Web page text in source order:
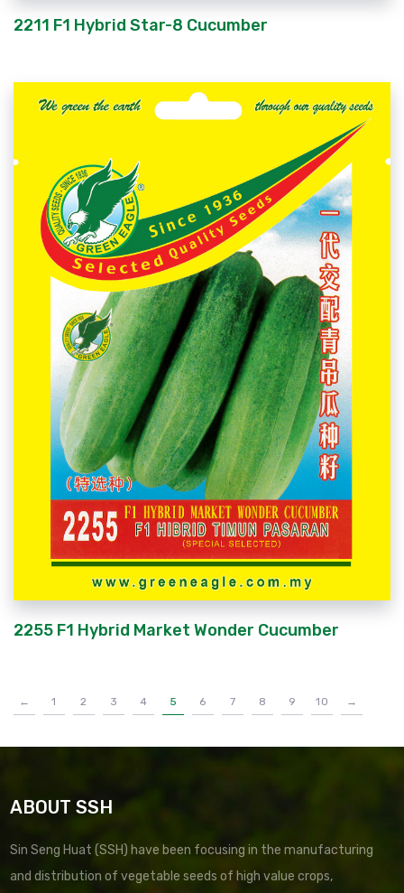
2211 F1 Hybrid Star-8 Cucumber
2255 F1 Hybrid Market Wonder Cucumber
← 1 2 3 4 5 6 7 8 9 10 →
ABOUT SSH
Sin Seng Huat (SSH) have been focusing in the manufacturing
and distribution of vegetable seeds of high value crops,